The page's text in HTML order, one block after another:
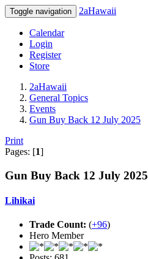
Toggle navigation 2aHawaii
Calendar
Login
Register
Store
2aHawaii
General Topics
Events
Gun Buy Back 12 July 2025
Print
Pages: [1]
Gun Buy Back 12 July 2025
Lihikai
Trade Count: (+96)
Hero Member